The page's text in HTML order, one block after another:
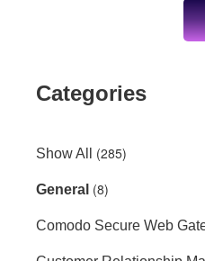
Categories
Show All (285)
General (8)
Comodo Secure Web